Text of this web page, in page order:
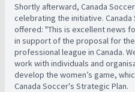
Shortly afterward, Canada
celebrating the initiative.
offered: "This is excellent news
in support of the proposal for the
professional league in Canada.
work with individuals and
develop the women’s game,
Canada Soccer's Strategic Plan.